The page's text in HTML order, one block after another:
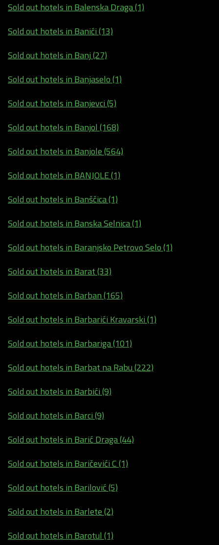
Sold out hotels in Balenska Draga (1)
Sold out hotels in Banići (13)
Sold out hotels in Banj (27)
Sold out hotels in Banjaselo (1)
Sold out hotels in Banjevci (5)
Sold out hotels in Banjol (168)
Sold out hotels in Banjole (564)
Sold out hotels in BANJOLE (1)
Sold out hotels in Banščica (1)
Sold out hotels in Banska Selnica (1)
Sold out hotels in Baranjsko Petrovo Selo (1)
Sold out hotels in Barat (33)
Sold out hotels in Barban (165)
Sold out hotels in Barbarići Kravarski (1)
Sold out hotels in Barbariga (101)
Sold out hotels in Barbat na Rabu (222)
Sold out hotels in Barbići (9)
Sold out hotels in Barci (9)
Sold out hotels in Barić Draga (44)
Sold out hotels in Baričevići C (1)
Sold out hotels in Barilović (5)
Sold out hotels in Barlete (2)
Sold out hotels in Barotul (1)